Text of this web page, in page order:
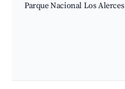
Parque Nacional Los Alerces